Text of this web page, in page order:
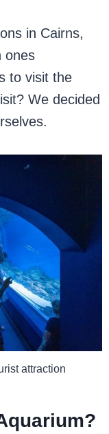
in Cairns,
ones
to visit the
We decided
attraction